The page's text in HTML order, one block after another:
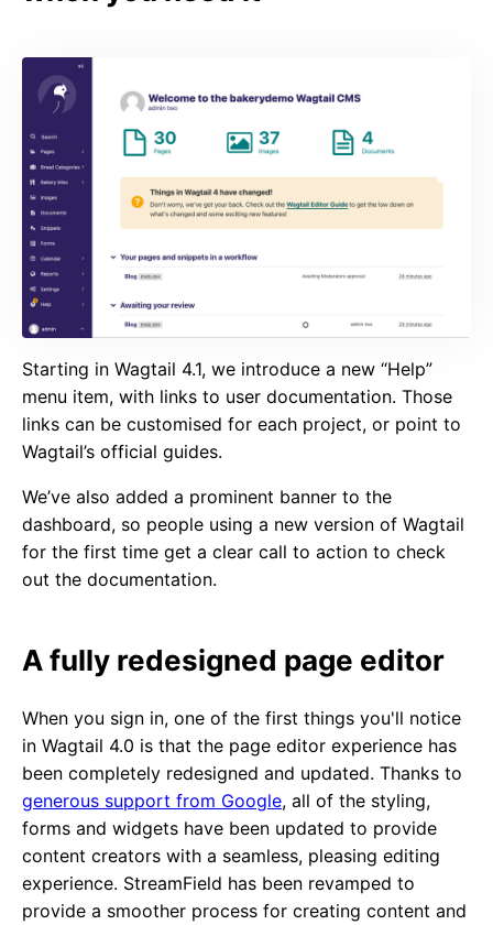
Starting in Wagtail 4.1, we introduce a new “Help”
menu item, with links to user documentation. Those
links can be customised for each project, or point to
Wagtail’s official guides.
We’ve also added a prominent banner to the
dashboard, so people using a new version of Wagtail
for the first time get a clear call to action to check
out the documentation.
A fully redesigned page editor
When you sign in, one of the first things you'll notice
in Wagtail 4.0 is that the page editor experience has
been completely redesigned and updated. Thanks to
generous support from Google, all of the styling,
forms and widgets have been updated to provide
content creators with a seamless, pleasing editing
experience. StreamField has been revamped to
provide a smoother process for creating content and